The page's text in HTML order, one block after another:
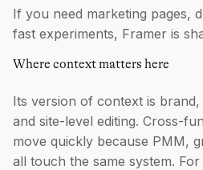
If you need marketing pages,
fast experiments, Framer is
Where context matters here
Its version of context is
and site-level editing. Cross-
move quickly because PMM,
all touch the same system.